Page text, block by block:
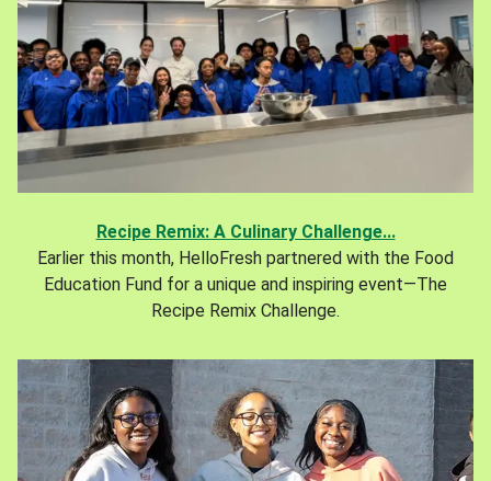
Recipe Remix: A Culinary Challenge...
Earlier this month, HelloFresh partnered with the Food
Education Fund for a unique and inspiring event—The
Recipe Remix Challenge.